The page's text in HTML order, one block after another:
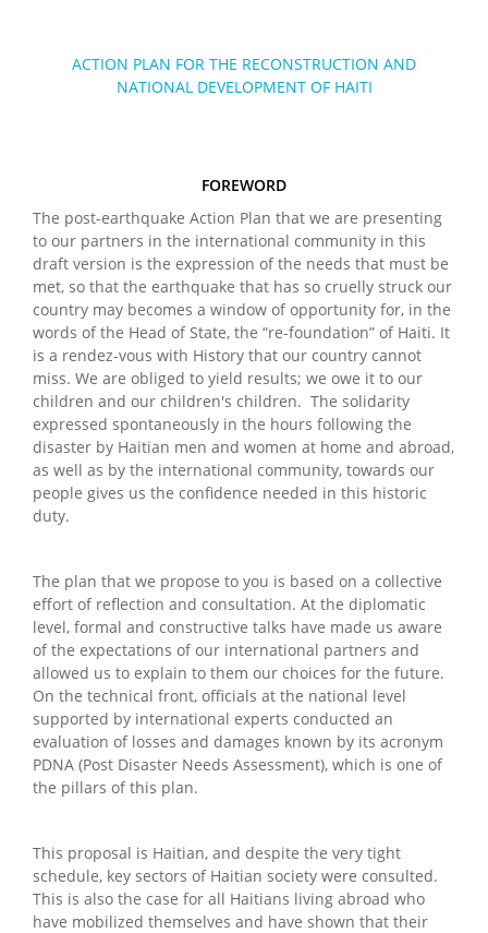
ACTION PLAN FOR THE RECONSTRUCTION AND
NATIONAL DEVELOPMENT OF HAITI
FOREWORD
The post-earthquake Action Plan that we are presenting
to our partners in the international community in this
draft version is the expression of the needs that must be
met, so that the earthquake that has so cruelly struck our
country may becomes a window of opportunity for, in the
words of the Head of State, the “re-foundation” of Haiti. It
is a rendez-vous with History that our country cannot
miss. We are obliged to yield results; we owe it to our
children and our children's children. The solidarity
expressed spontaneously in the hours following the
disaster by Haitian men and women at home and abroad,
as well as by the international community, towards our
people gives us the confidence needed in this historic
duty.
The plan that we propose to you is based on a collective
effort of reflection and consultation. At the diplomatic
level, formal and constructive talks have made us aware
of the expectations of our international partners and
allowed us to explain to them our choices for the future.
On the technical front, officials at the national level
supported by international experts conducted an
evaluation of losses and damages known by its acronym
PDNA (Post Disaster Needs Assessment), which is one of
the pillars of this plan.
This proposal is Haitian, and despite the very tight
schedule, key sectors of Haitian society were consulted.
This is also the case for all Haitians living abroad who
have mobilized themselves and have shown that their